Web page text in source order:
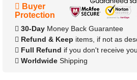
Buyer
Protection
30-Day Money Back Guarantee
Refund & Keep items, if not as
Full Refund if you don't receive
Worldwide Shipping